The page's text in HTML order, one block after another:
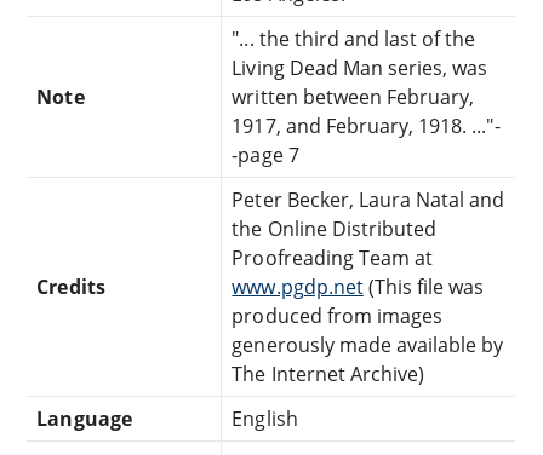
Note
"... the third and last of the
Living Dead Man series, was
written between February,
1917, and February, 1918. ..."-
-page 7
Credits
Peter Becker, Laura Natal and
the Online Distributed
Proofreading Team at
www.pgdp.net(This file was
produced from images
generously made available by
The Internet Archive)
Language
English